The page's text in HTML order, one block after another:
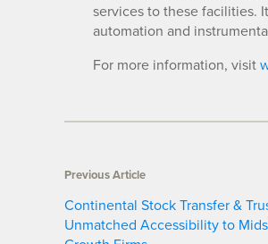
services to these facilities.
automation and
For more information, visit
Previous Article
Continental Stock Transfer &
Unmatched Accessibility to